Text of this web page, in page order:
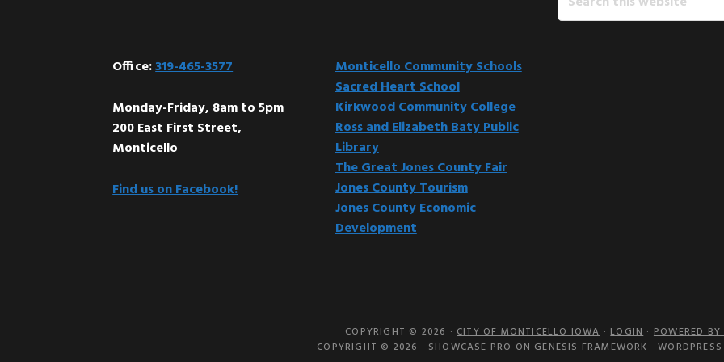
Office:319-465-3577
Monday-Friday, 8am to 5pm
200 East First Street,
Monticello
Find us on Facebook!
Monticello Community Schools
Sacred Heart School
Kirkwood Community College
Ross and Elizabeth Baty Public
Library
The Great Jones County Fair
Jones County Tourism
Jones County Economic
Development
this
COPYRIGHT © 2026 ·CITY OF MONTICELLO IOWA·LOGIN· POWERED
COPYRIGHT © 2026 · SHOWCASE PROONGENESIS FRAMEWORK·WORDPRESS